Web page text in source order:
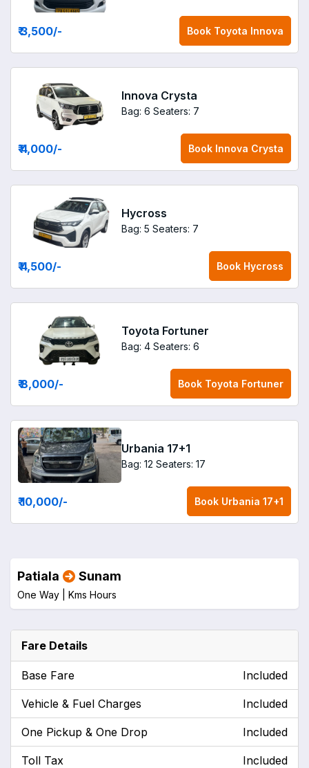
₹ 3,500/- Book Toyota Innova
Innova Crysta
Bag: 6 Seaters: 7
₹ 4,000/- Book Innova Crysta
Hycross
Bag: 5 Seaters: 7
₹ 4,500/- Book Hycross
Toyota Fortuner
Bag: 4 Seaters: 6
₹ 8,000/- Book Toyota Fortuner
Urbania 17+1
Bag: 12 Seaters: 17
₹ 10,000/- Book Urbania 17+1
Patiala Sunam
One Way | Kms Hours
Fare Details
Base Fare Included
Vehicle & Fuel Charges Included
One Pickup & One Drop Included
Toll Tax Included